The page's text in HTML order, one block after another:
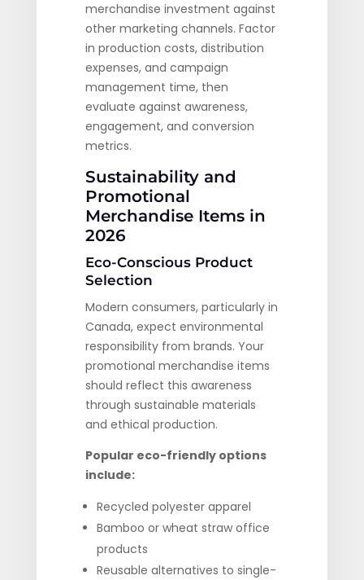
merchandise investment against
other marketing channels. Factor
in production costs, distribution
expenses, and campaign
management time, then
evaluate against awareness,
engagement, and conversion
metrics.
Sustainability and
Promotional
Merchandise Items in
2026
Eco-Conscious Product
Selection
Modern consumers, particularly in
Canada, expect environmental
responsibility from brands. Your
promotional merchandise items
should reflect this awareness
through sustainable materials
and ethical production.
Popular eco-friendly options
include:
Recycled polyester apparel
Bamboo or wheat straw office
products
Reusable alternatives to single-